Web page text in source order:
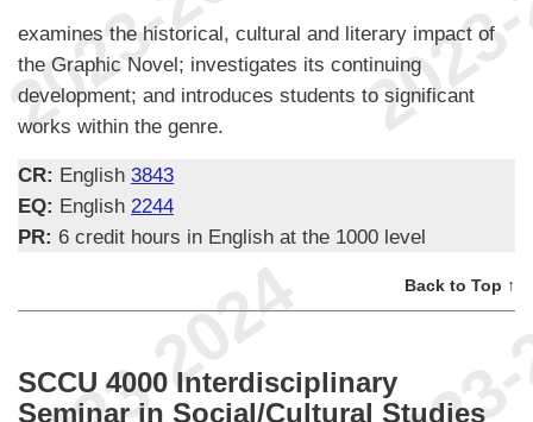
examines the historical, cultural and literary impact of
the Graphic Novel; investigates its continuing
development; and introduces students to significant
works within the genre.
CR: English 3843
EQ: English 2244
PR: 6 credit hours in English at the 1000 level
Back to Top ↑
SCCU 4000 Interdisciplinary
Seminar in Social/Cultural Studies